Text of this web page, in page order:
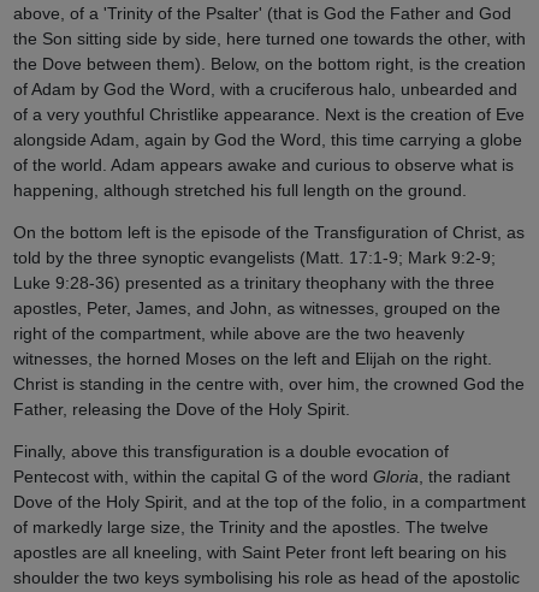
above, of a 'Trinity of the Psalter' (that is God the Father and God
the Son sitting side by side, here turned one towards the other, with
the Dove between them). Below, on the bottom right, is the creation
of Adam by God the Word, with a cruciferous halo, unbearded and
of a very youthful Christlike appearance. Next is the creation of Eve
alongside Adam, again by God the Word, this time carrying a globe
of the world. Adam appears awake and curious to observe what is
happening, although stretched his full length on the ground.
On the bottom left is the episode of the Transfiguration of Christ, as
told by the three synoptic evangelists (Matt. 17:1-9; Mark 9:2-9;
Luke 9:28-36) presented as a trinitary theophany with the three
apostles, Peter, James, and John, as witnesses, grouped on the
right of the compartment, while above are the two heavenly
witnesses, the horned Moses on the left and Elijah on the right.
Christ is standing in the centre with, over him, the crowned God the
Father, releasing the Dove of the Holy Spirit.
Finally, above this transfiguration is a double evocation of
Pentecost with, within the capital G of the word Gloria, the radiant
Dove of the Holy Spirit, and at the top of the folio, in a compartment
of markedly large size, the Trinity and the apostles. The twelve
apostles are all kneeling, with Saint Peter front left bearing on his
shoulder the two keys symbolising his role as head of the apostolic